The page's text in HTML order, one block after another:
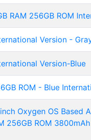
RAM 256GB ROM
Version -
Version-Blue
ROM - Blue
Oxygen OS Based
256GB ROM